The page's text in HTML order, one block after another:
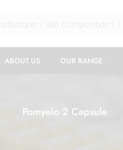
ABOUT US OUR RANGE
Pomyelo 2 Capsule